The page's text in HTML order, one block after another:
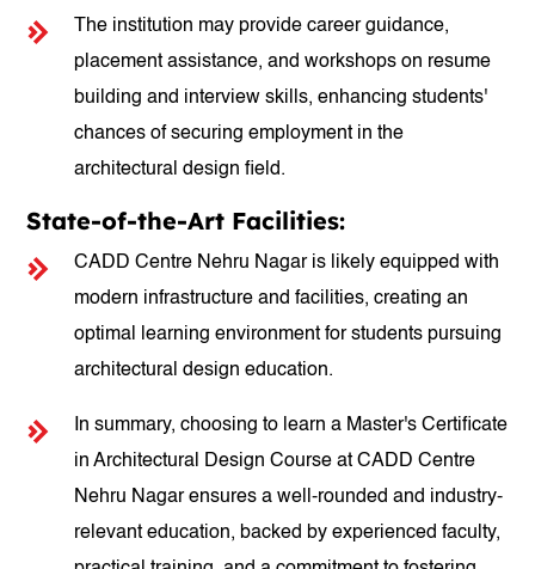
The institution may provide career guidance,
placement assistance, and workshops on resume
building and interview skills, enhancing students'
chances of securing employment in the
architectural design field.
State-of-the-Art Facilities:
CADD Centre Nehru Nagar is likely equipped with
modern infrastructure and facilities, creating an
optimal learning environment for students pursuing
architectural design education.
In summary, choosing to learn a Master's Certificate
in Architectural Design Course at CADD Centre
Nehru Nagar ensures a well-rounded and industry-
relevant education, backed by experienced faculty,